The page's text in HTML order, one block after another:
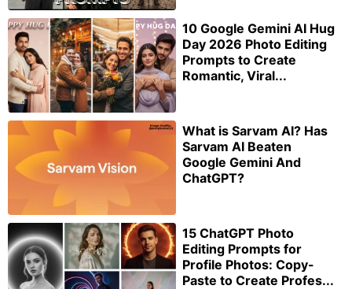
10 Google Gemini AI Hug
Day 2026 Photo Editing
Prompts to Create
Romantic, Viral...
What is Sarvam AI? Has
Sarvam AI Beaten
Google Gemini And
ChatGPT?
15 ChatGPT Photo
Editing Prompts for
Profile Photos: Copy-
Paste to Create Profes...